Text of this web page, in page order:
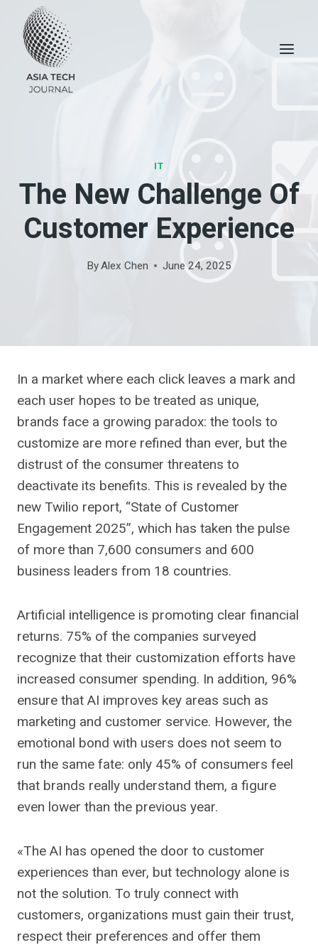
content
IT
The New Challenge Of
Customer Experience
ByAlex Chen June 24, 2025
In a market where each click leaves a mark and
each user hopes to be treated as unique,
brands face a growing paradox: the tools to
customize are more refined than ever, but the
distrust of the consumer threatens to
deactivate its benefits. This is revealed by the
new Twilio report, “State of Customer
Engagement 2025”, which has taken the pulse
of more than 7,600 consumers and 600
business leaders from 18 countries.
Artificial intelligence is promoting clear financial
returns. 75% of the companies surveyed
recognize that their customization efforts have
increased consumer spending. In addition, 96%
ensure that AI improves key areas such as
marketing and customer service. However, the
emotional bond with users does not seem to
run the same fate: only 45% of consumers feel
that brands really understand them, a figure
even lower than the previous year.
«The AI ​​has opened the door to customer
experiences than ever, but technology alone is
not the solution. To truly connect with
customers, organizations must gain their trust,
respect their preferences and offer them